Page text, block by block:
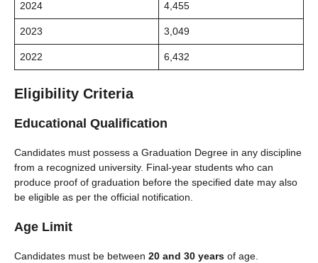
2024 4,455
2023 3,049
2022 6,432
Eligibility Criteria
Educational Qualification
Candidates must possess a Graduation Degree in any discipline
from a recognized university. Final-year students who can
produce proof of graduation before the specified date may also
be eligible as per the official notification.
Age Limit
Candidates must be between 20 and 30 years of age.